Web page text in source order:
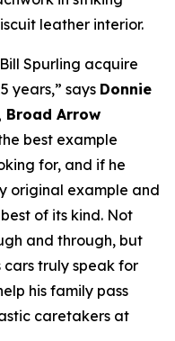
leather interior.
Spurling acquire
years,” says Donnie
Broad Arrow
best example
for, and if he
original example and
of its kind. Not
and through, but
truly speak for
his family pass
caretakers at